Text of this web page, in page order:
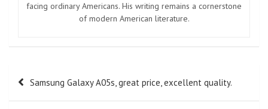
facing ordinary Americans. His writing remains a cornerstone
of modern American literature.
Post
navigation
Samsung Galaxy A05s, great price, excellent quality.